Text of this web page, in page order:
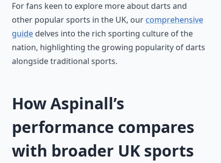
For fans keen to explore more about darts and
other popular sports in the UK, our comprehensive
guide delves into the rich sporting culture of the
nation, highlighting the growing popularity of darts
alongside traditional sports.
How Aspinall’s
performance compares
with broader UK sports